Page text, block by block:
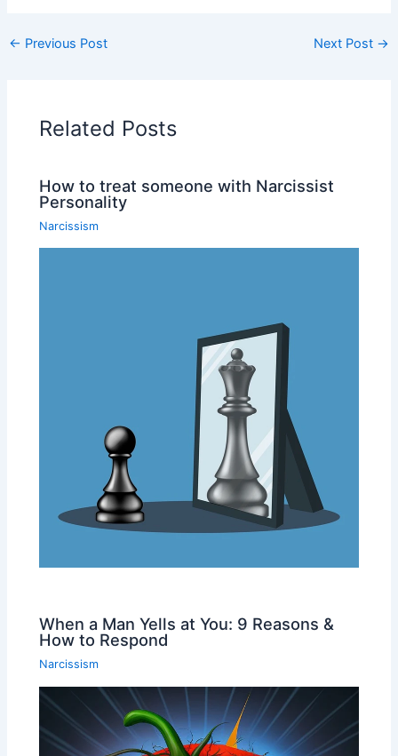
← Previous Post Next Post →
Related Posts
How to treat someone with Narcissist
Personality
Narcissism
When a Man Yells at You: 9 Reasons &
How to Respond
Narcissism